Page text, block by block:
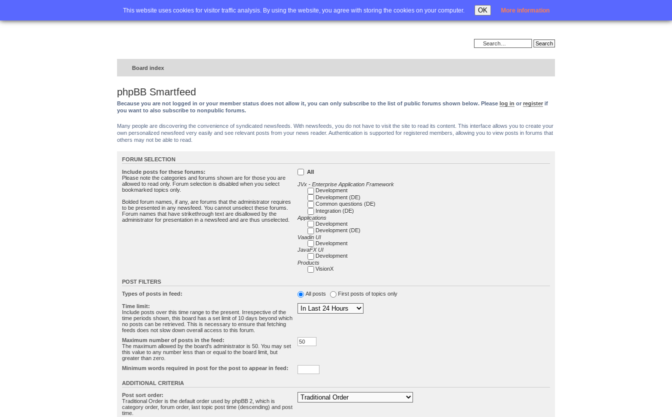
This website uses cookies for visitor traffic analysis. By using the website, you agree with storing the cookies on your computer. OK More information
Home FAQ Advanced search Login
Board index
phpBB Smartfeed
Because you are not logged in or your member status does not allow it, you can only subscribe to the list of public forums shown below. Please log in or register if
you want to also subscribe to nonpublic forums.
Many people are discovering the convenience of syndicated newsfeeds. With newsfeeds, you do not have to visit the site to read its content. This interface allows you to create your
own personalized newsfeed very easily and see relevant posts from your news reader. Authentication is supported for registered members, allowing you to view posts in forums that
others may not be able to read.
FORUM SELECTION
Include posts for these forums:
Please note the categories and forums shown are for those you are
allowed to read only. Forum selection is disabled when you select
bookmarked topics only.
Bolded forum names, if any, are forums that the administrator requires
to be presented in any newsfeed. You cannot unselect these forums.
Forum names that have strikethrough text are disallowed by the
administrator for presentation in a newsfeed and are thus unselected.
All
JVx - Enterprise Application Framework
Development
Development (DE)
Common questions (DE)
Integration (DE)
Applications
Development
Development (DE)
Vaadin UI
Development
JavaFX UI
Development
Products
VisionX
POST FILTERS
Types of posts in feed: All posts First posts of topics only
Time limit:
Include posts over this time range to the present. Irrespective of the
time periods shown, this board has a set limit of 10 days beyond which
no posts can be retrieved. This is necessary to ensure that fetching
feeds does not slow down overall access to this forum.
Maximum number of posts in the feed:
The maximum allowed by the board's administrator is 50. You may set
this value to any number less than or equal to the board limit, but
greater than zero.
Minimum words required in post for the post to appear in feed:
ADDITIONAL CRITERIA
Post sort order:
Traditional Order is the default order used by phpBB 2, which is
category order, forum order, last topic post time (descending) and post
time.